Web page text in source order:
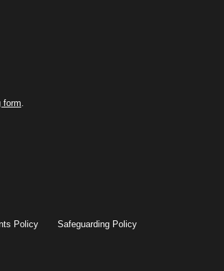
form.
Policy
Safeguarding Policy